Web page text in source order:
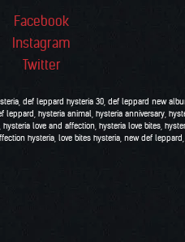
Facebook
Instagram
Twitter
def leppard hysteria 30 def leppard new
leppard hysteria animal hysteria anniversary
hysteria love and affection hysteria love bites
hysteria love bites hysteria new def leppard